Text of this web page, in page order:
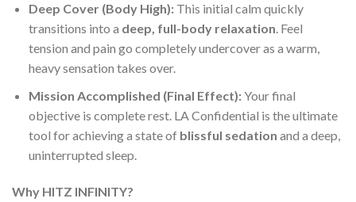
Deep Cover (Body High):This initial calm quickly
transitions into a deep, full-body relaxation. Feel
tension and pain go completely undercover as a warm,
heavy sensation takes over.
Mission Accomplished (Final Effect):Your final
objective is complete rest. LA Confidential is the ultimate
tool for achieving a state of blissful sedation and a deep,
uninterrupted sleep.
Why HITZ INFINITY?